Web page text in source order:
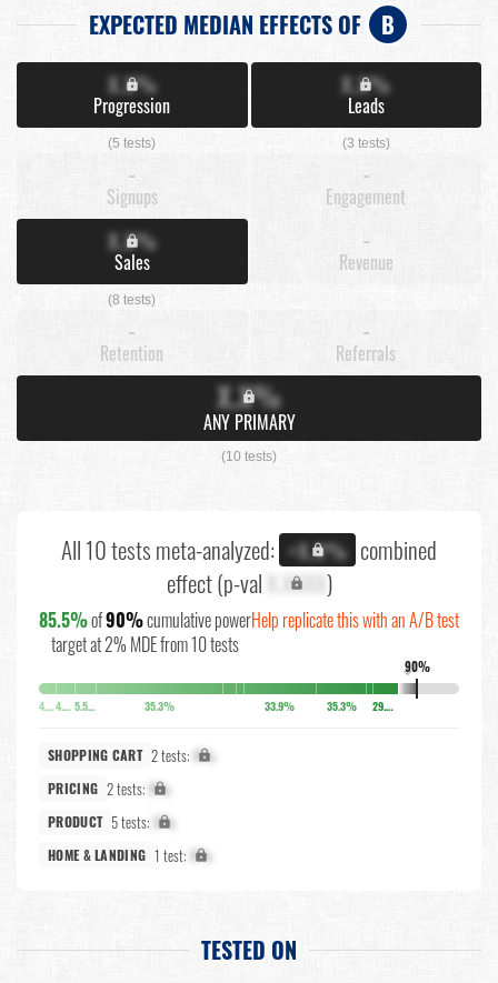
EXPECTED MEDIAN EFFECTS OF B
X.X%
Progression
(5 tests)
X.X%
Leads
(3 tests)
-
Signups
-
Engagement
X.X%
Sales
(8 tests)
-
Revenue
-
Retention
-
Referrals
X.X%
ANY PRIMARY
(10 tests)
All 10 tests meta-analyzed: +X.X% combined
effect (p-val X.XXXX)
85.5%of90%cumulative power
target at 2% MDE from 10 tests
Help replicate this with an A/B test
90%
↓
4.1% 4.5% 5.5% 35.3% 33.9% 35.3% 29.2%
SHOPPING CART 2 tests: X%
PRICING 2 tests: X%
PRODUCT 5 tests: X%
HOME & LANDING 1 test: X%
TESTED ON